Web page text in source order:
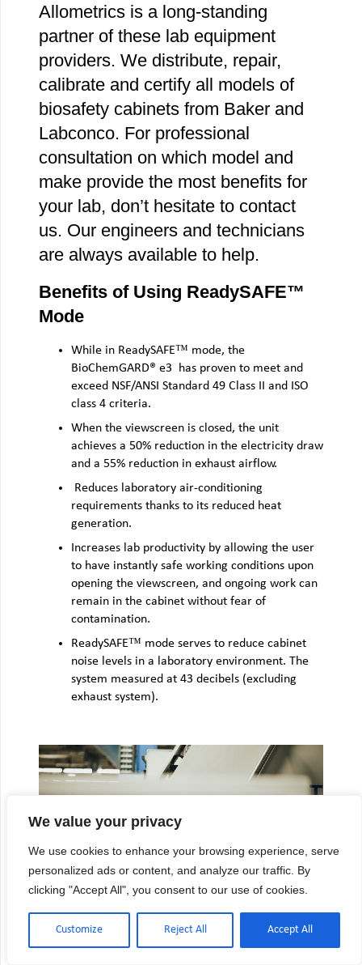
We value your privacy
We use cookies to enhance your browsing experience, serve
personalized ads or content, and analyze our traffic. By
clicking "Accept All", you consent to our use of cookies.
Customize Reject All Accept All
Allometrics is a long-standing
partner of these lab equipment
providers. We distribute, repair,
calibrate and certify all models of
biosafety cabinets from Baker and
Labconco. For professional
consultation on which model and
make provide the most benefits for
your lab, don’t hesitate to contact
us. Our engineers and technicians
are always available to help.
Benefits of Using ReadySAFE™
Mode
While in ReadySAFE™ mode, the
BioChemGARD® e3 has proven to meet and
exceed NSF/ANSI Standard 49 Class II and ISO
class 4 criteria.
When the viewscreen is closed, the unit
achieves a 50% reduction in the electricity draw
and a 55% reduction in exhaust airflow.
Reduces laboratory air-conditioning
requirements thanks to its reduced heat
generation.
Increases lab productivity by allowing the user
to have instantly safe working conditions upon
opening the viewscreen, and ongoing work can
remain in the cabinet without fear of
contamination.
ReadySAFE™ mode serves to reduce cabinet
noise levels in a laboratory environment. The
system measured at 43 decibels (excluding
exhaust system).
UNIPRESSURE™ PREFLOW PLENUM
The BioChemGARD® e3